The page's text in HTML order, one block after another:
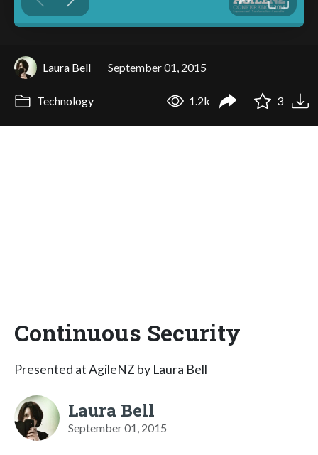
Laura Bell September 01, 2015
Technology 1.2k 3
Continuous Security
Presented at AgileNZ by Laura Bell
Laura Bell
September 01, 2015